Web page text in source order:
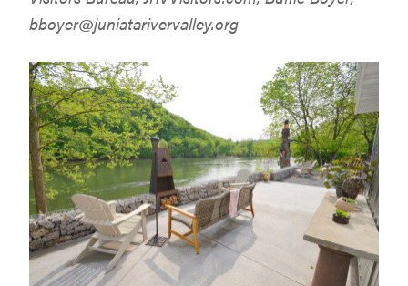
bboyer@juniatarivervalley.org